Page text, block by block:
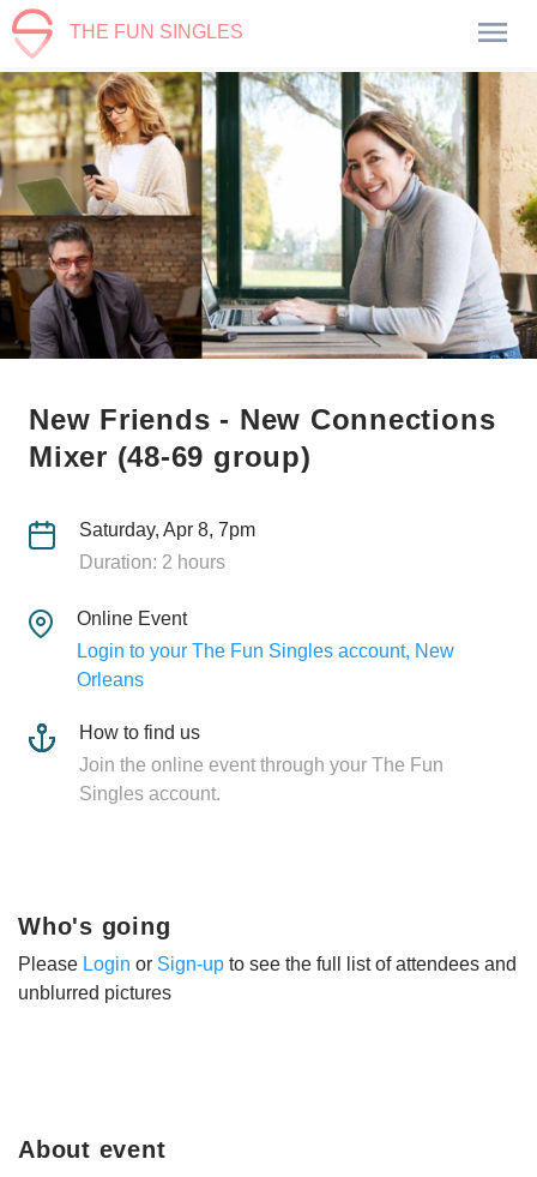
THE FUN SINGLES
New Friends - New Connections
Mixer (48-69 group)
Saturday, Apr 8, 7pm
Duration: 2 hours
Online Event
Login to your The Fun Singles account, New
Orleans
How to find us
Join the online event through your The Fun
Singles account.
About event
Who's going
Please Login or Sign-up to see the full list of attendees and
unblurred pictures